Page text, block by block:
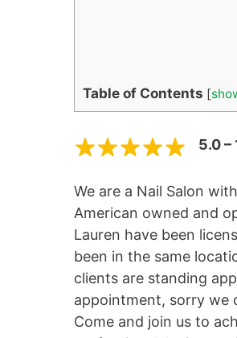
Table of Contents [
5.0 –
We are a Nail Salon
American owned and
Lauren have been
been in the same
clients are standing
appointment, sorry we
Come and join us to